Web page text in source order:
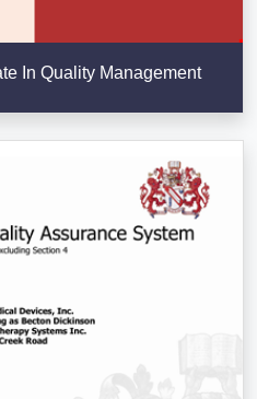
In Quality Management